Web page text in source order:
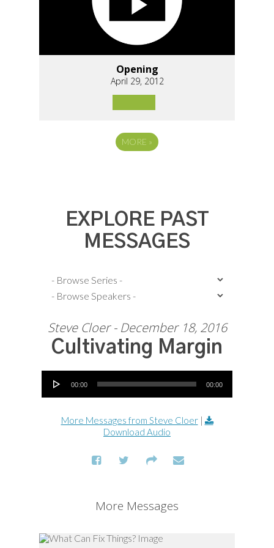
Opening
April 29, 2012
MORE »
EXPLORE PAST
MESSAGES
Steve Cloer - December 18, 2016
Cultivating Margin
Audio Player
00:00 00:00
More Messages from Steve Cloer|
Download Audio
More Messages